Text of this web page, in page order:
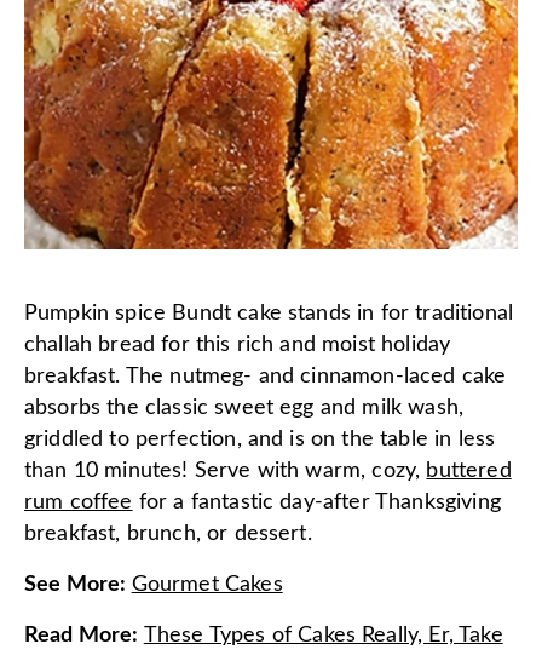
Pumpkin spice Bundt cake stands in for traditional
challah bread for this rich and moist holiday
breakfast. The nutmeg- and cinnamon-laced cake
absorbs the classic sweet egg and milk wash,
griddled to perfection, and is on the table in less
than 10 minutes! Serve with warm, cozy, buttered
rum coffee for a fantastic day-after Thanksgiving
breakfast, brunch, or dessert.
See More: Gourmet Cakes
Read More: These Types of Cakes Really, Er, Take